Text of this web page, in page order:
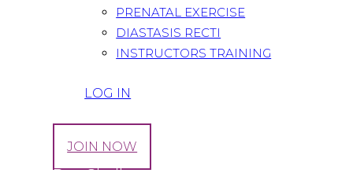
PRENATAL EXERCISE
DIASTASIS RECTI
INSTRUCTORS TRAINING
LOG IN
JOIN NOW